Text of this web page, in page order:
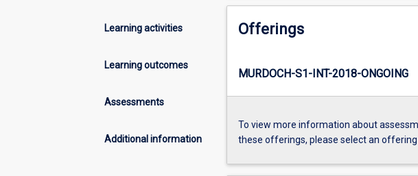
Learning activities
Learning outcomes
Assessments
Additional information
Offerings
MURDOCH-S1-INT-2018-ONGOING
To view more information about
these offerings, please select an